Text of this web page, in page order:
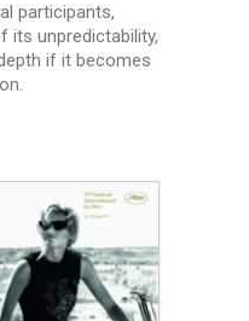
participants,
its unpredictability,
if it becomes